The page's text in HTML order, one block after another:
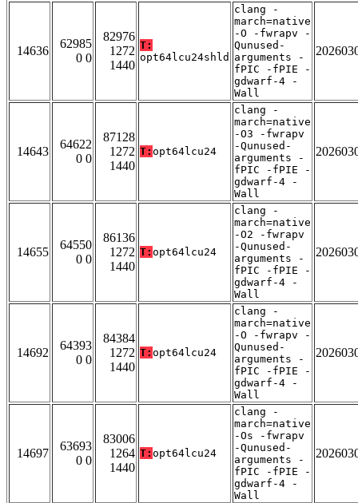
14636
62985
0 0
82976
1272
1440
T:
opt64lcu24shld
clang -
march=native
-O -fwrapv -
Qunused-
arguments -
fPIC -fPIE -
gdwarf-4 -
Wall
14643
64622
0 0
87128
1272
1440
T: opt64lcu24
clang -
march=native
-O3 -fwrapv
-Qunused-
arguments -
fPIC -fPIE -
gdwarf-4 -
Wall
14655
64550
0 0
86136
1272
1440
T: opt64lcu24
clang -
march=native
-O2 -fwrapv
-Qunused-
arguments -
fPIC -fPIE -
gdwarf-4 -
Wall
14692
64393
0 0
84384
1272
1440
T: opt64lcu24
clang -
march=native
-O -fwrapv -
Qunused-
arguments -
fPIC -fPIE -
gdwarf-4 -
Wall
14697
63693
0 0
83006
1264
1440
T: opt64lcu24
clang -
march=native
-Os -fwrapv
-Qunused-
arguments -
fPIC -fPIE -
gdwarf-4 -
Wall